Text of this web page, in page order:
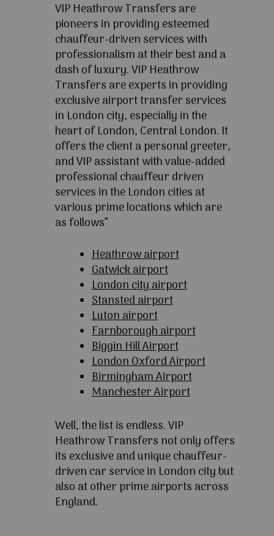
VIP Heathrow Transfers are
pioneers in providing esteemed
chauffeur-driven services with
professionalism at their best and a
dash of luxury. VIP Heathrow
Transfers are experts in providing
exclusive airport transfer services
in London city, especially in the
heart of London, Central London. It
offers the client a personal greeter,
and VIP assistant with value-added
professional chauffeur driven
services in the London cities at
various prime locations which are
as follows”
Heathrow airport
Gatwick airport
London city airport
Stansted airport
Luton airport
Farnborough airport
Biggin Hill Airport
London Oxford Airport
Birmingham Airport
Manchester Airport
Well, the list is endless. VIP
Heathrow Transfers not only offers
its exclusive and unique chauffeur-
driven car service in London city but
also at other prime airports across
England.